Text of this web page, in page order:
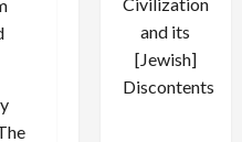
and its
[Jewish]
Discontents